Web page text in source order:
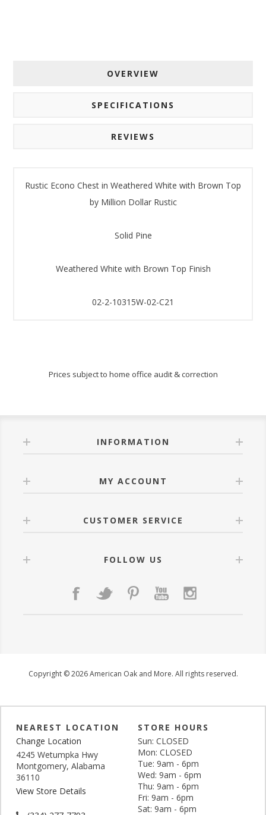
OVERVIEW
SPECIFICATIONS
REVIEWS
Rustic Econo Chest in Weathered White with Brown Top
by Million Dollar Rustic
Solid Pine
Weathered White with Brown Top Finish
02-2-10315W-02-C21
Prices subject to home office audit & correction
INFORMATION
MY ACCOUNT
CUSTOMER SERVICE
FOLLOW US
Copyright © 2026 American Oak and More. All rights reserved.
NEAREST LOCATION
Change Location
4245 Wetumpka Hwy
Montgomery, Alabama
36110
View Store Details
STORE HOURS
Sun: CLOSED
Mon: CLOSED
Tue: 9am - 6pm
Wed: 9am - 6pm
Thu: 9am - 6pm
Fri: 9am - 6pm
Sat: 9am - 6pm